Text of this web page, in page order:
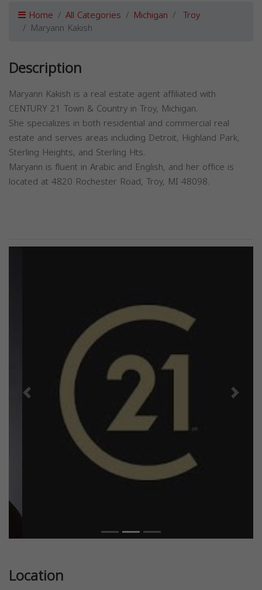
Home All Categories Michigan Troy
Maryann Kakish
Description
Maryann Kakish is a real estate agent affiliated with
CENTURY 21 Town & Country in Troy, Michigan.
She specializes in both residential and commercial real
estate and serves areas including Detroit, Highland Park,
Sterling Heights, and Sterling Hts.
Maryann is fluent in Arabic and English, and her office is
located at 4820 Rochester Road, Troy, MI 48098.
Previous Next
Location